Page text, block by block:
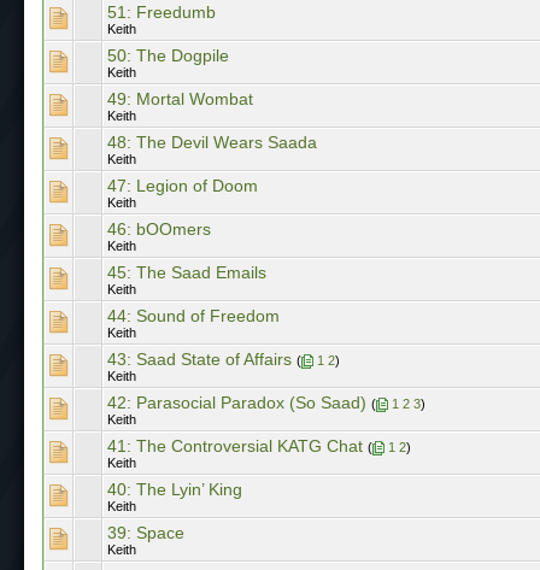
51: Freedumb
Keith
50: The Dogpile
Keith
49: Mortal Wombat
Keith
48: The Devil Wears Saada
Keith
47: Legion of Doom
Keith
46: bOOmers
Keith
45: The Saad Emails
Keith
44: Sound of Freedom
Keith
43: Saad State of Affairs ( 1 2)
Keith
42: Parasocial Paradox (So Saad) ( 1 2 3)
Keith
41: The Controversial KATG Chat ( 1 2)
Keith
40: The Lyin’ King
Keith
39: Space
Keith